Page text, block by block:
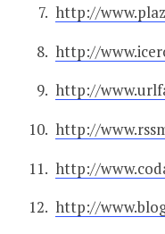
http://
http://
http://
http://
http://
http://